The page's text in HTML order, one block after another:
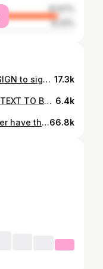
91.67%
8.33%
If you're watching this, its your SIGN to sign up for the Ultimate beginners group class✨ Only 2 spots left‼️ April 28th, 2024 in person (Toronto, 🇨🇦) OR Online (package will be shipped to you) Link in bio to sign up OR Text 437-268-8214 for more info✨ • Afterpay available on the website⬇️ www.richrosestudio.com ⬇️ • #nailclass #beginnernailtech #beginnernails #nailcourse #beginnernailcourse #torontonailtech #torontonailsalon #torontonailcourse #torontonailclass #bramptonnails #scarbroughnails #northyorknails #durhamnails #pickeringnails #ajaxnails #whitbynails #oshawanails #mississauganails #downtowntorontonails 17.3k
Book your PROM makeover✨🌹⬇️ TEXT TO BOOK: 437-268-8214 • BOOK | SHOP | TRAIN⬇️ www.richrosestudio.com • #makeupartist #torontomua #torontomakeup #torontohair #torontohairstylist #torontonails #torontonailtech #torontonailsalon #torontonailartist #promdresses #prommakeover #torontoprom #gradmakeup #graduation #promszn #ultimatemakeover #richrose 6.4k
Honestly this is the reason I never have the mirror in front of the model/ client because they don’t trust the process but this is the space we had to work in with a lot of mirrors and lights! 😅 She was very sweet at the end🥰 Ps: don’t know her ig to tag her #NYFW #relatable #clientinteraction #pov #consultation #hairstylist66.8k